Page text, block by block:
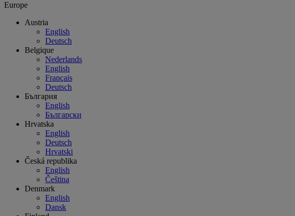
Europe
Austria
English
Deutsch
Belgique
Nederlands
English
Français
Deutsch
България
English
Български
Hrvatska
English
Deutsch
Hrvatski
Česká republika
English
Čeština
Denmark
English
Dansk